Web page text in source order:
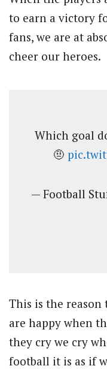
to earn a victory
fans, we are at
cheer our heroes.
Which goal
🤨
— Football
This is the reason
are happy when
they cry we cry
football it is as if